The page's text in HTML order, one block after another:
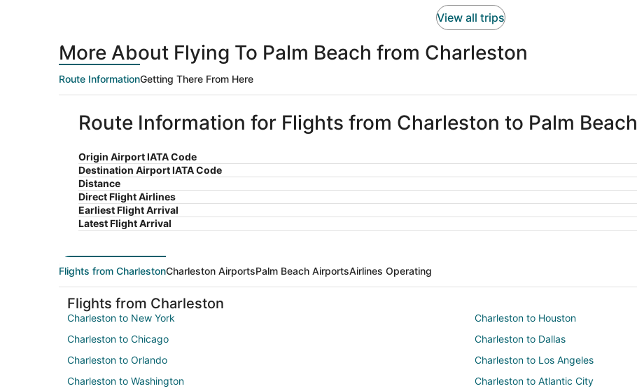
View all trips
More About Flying To Palm Beach from Charleston
Route InformationGetting There From Here
Route Information for Flights from Charleston to Palm Beach
Origin Airport IATA Code
Destination Airport IATA Code
Distance
Direct Flight Airlines
Earliest Flight Arrival
Latest Flight Arrival
Flights from CharlestonCharleston AirportsPalm Beach AirportsAirlines Operating
Flights from Charleston
Charleston to New York
Charleston to Houston
Charleston to Chicago
Charleston to Dallas
Charleston to Orlando
Charleston to Los Angeles
Charleston to Washington
Charleston to Atlantic City